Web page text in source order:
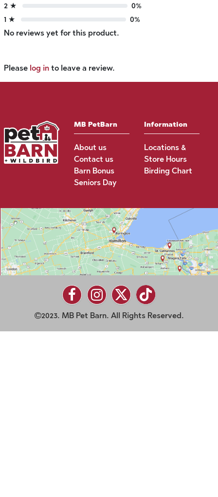
2 ★
0%
1 ★
0%
No reviews yet for this product.
Please log in to leave a review.
MB PetBarn
About us
Contact us
Barn Bonus
Seniors Day
Information
Locations &
Store Hours
Birding Chart
2023. MB Pet Barn. All Rights Reserved.